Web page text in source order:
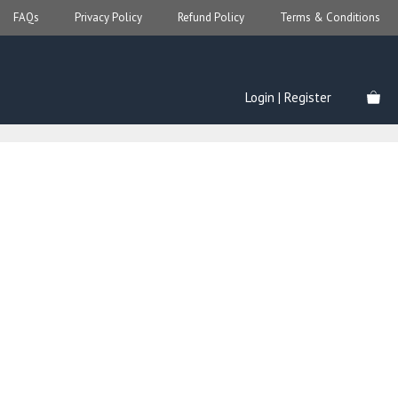
FAQs Privacy Policy Refund Policy Terms & Conditions
Login | Register